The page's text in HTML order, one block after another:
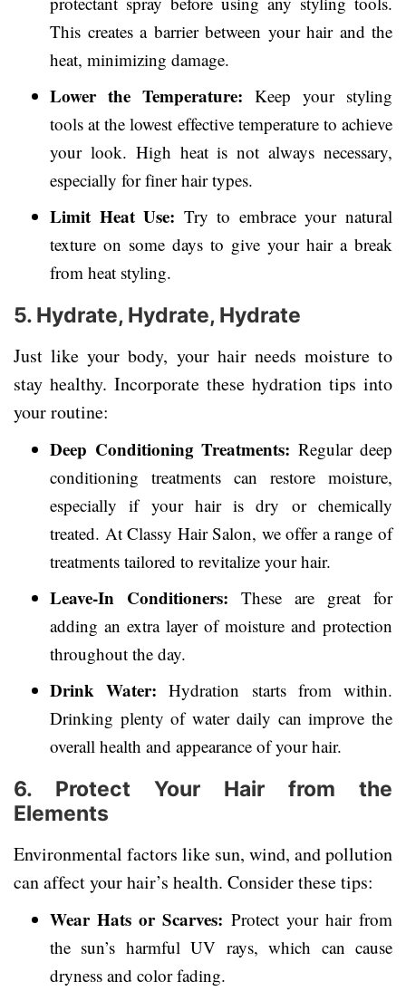
This creates a barrier between your hair and the
heat, minimizing damage.
Lower the Temperature: Keep your styling
tools at the lowest effective temperature to achieve
your look. High heat is not always necessary,
especially for finer hair types.
Limit Heat Use: Try to embrace your natural
texture on some days to give your hair a break
from heat styling.
5. Hydrate, Hydrate, Hydrate
Just like your body, your hair needs moisture to
stay healthy. Incorporate these hydration tips into
your routine:
Deep Conditioning Treatments: Regular deep
conditioning treatments can restore moisture,
especially if your hair is dry or chemically
treated. At Classy Hair Salon, we offer a range of
treatments tailored to revitalize your hair.
Leave-In Conditioners: These are great for
adding an extra layer of moisture and protection
throughout the day.
Drink Water: Hydration starts from within.
Drinking plenty of water daily can improve the
overall health and appearance of your hair.
6. Protect Your Hair from the
Elements
Environmental factors like sun, wind, and pollution
can affect your hair’s health. Consider these tips:
Wear Hats or Scarves: Protect your hair from
the sun’s harmful UV rays, which can cause
dryness and color fading.